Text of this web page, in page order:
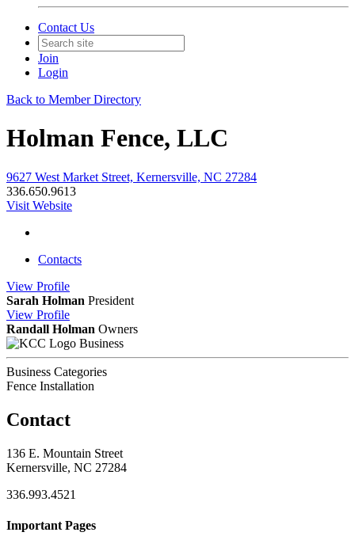
Contact Us
Join
Login
Back to Member Directory
Holman Fence, LLC
9627 West Market Street, Kernersville, NC 27284
336.650.9613
Visit Website
Contacts
View Profile
Sarah Holman President
View Profile
Randall Holman Owners
Business
Business Categories
Fence Installation
Contact
136 E. Mountain Street
Kernersville, NC 27284
336.993.4521
Important Pages